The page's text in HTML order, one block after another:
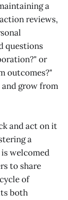
a
reviews,
questions
or
outcomes?"
grow from
and act on it
a
welcomed
to share
of
both